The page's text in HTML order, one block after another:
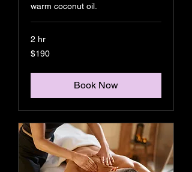
warm coconut oil.
2 hr
190
US
$190
Book Now